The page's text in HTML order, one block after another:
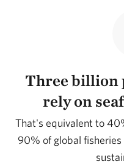
Three billion
rely on
That's equivalent to
90% of global